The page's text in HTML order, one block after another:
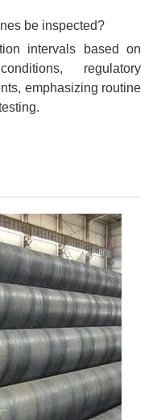
be inspected?
intervals based on
regulatory
emphasizing routine